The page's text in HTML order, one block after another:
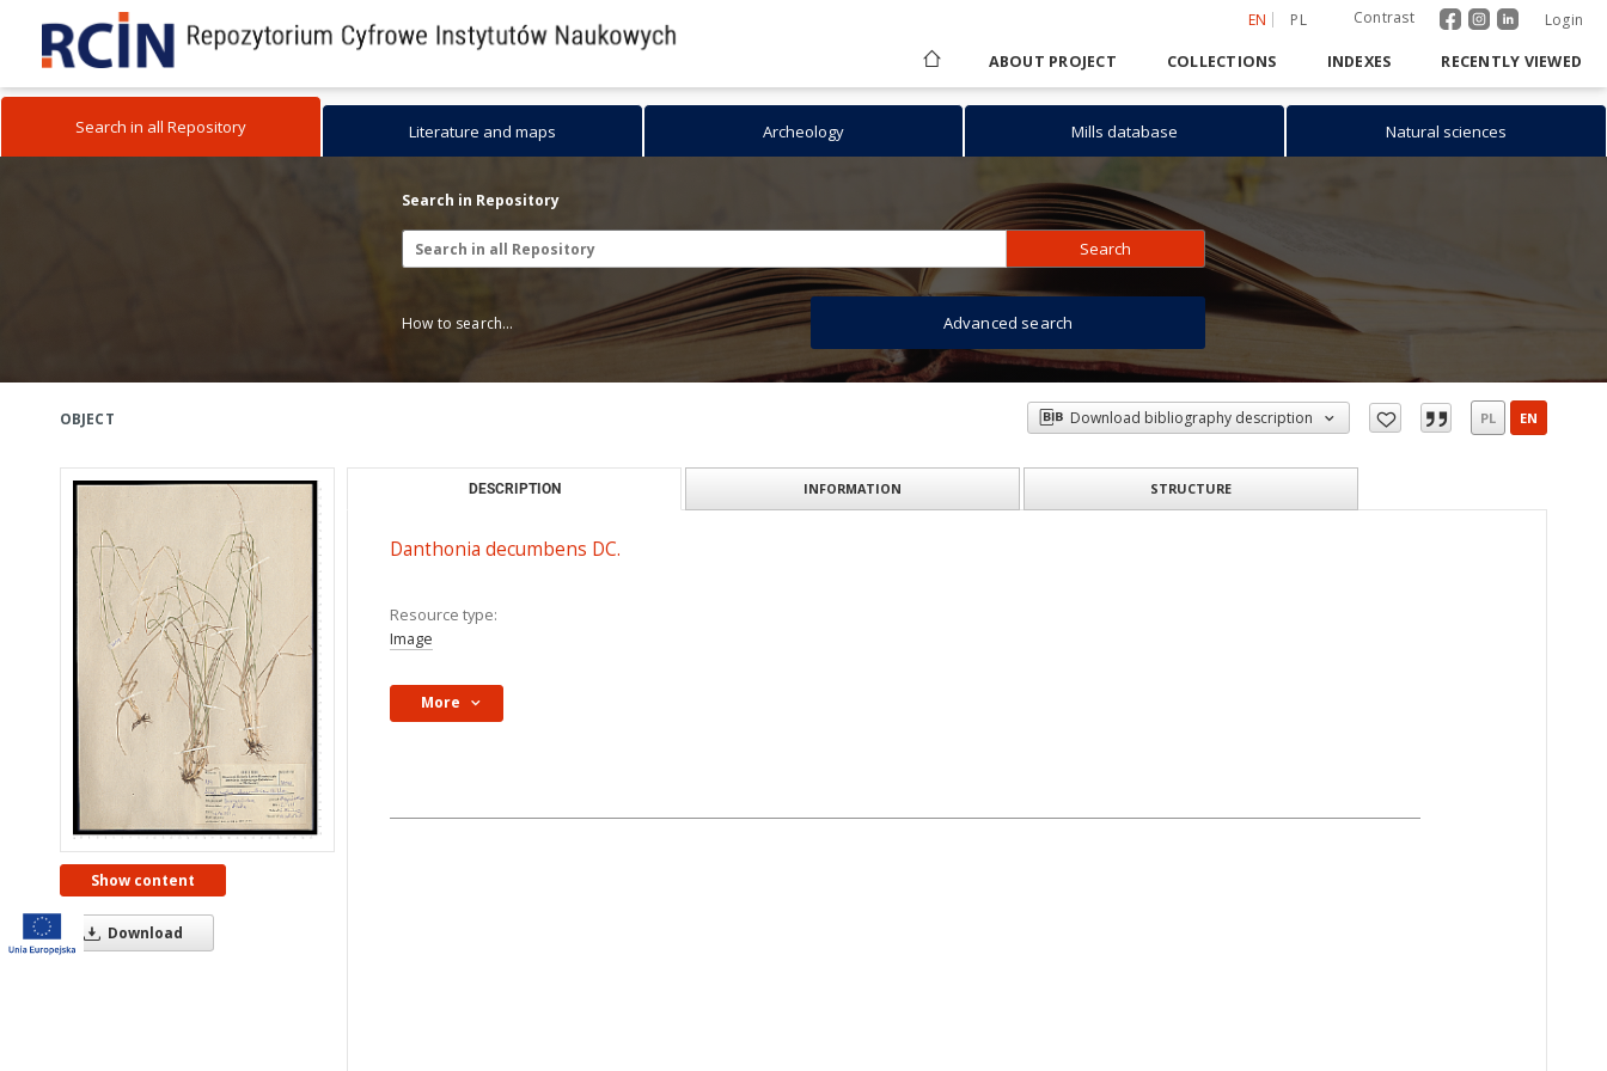
EN PL Contrast Login
ABOUT PROJECT COLLECTIONS INDEXES RECENTLY VIEWED
Search in all Repository Literature and maps Archeology Mills database Natural sciences
Search in Repository
Search
How to search... Advanced search
OBJECT Download bibliography description PL EN
Show content
Download
DESCRIPTION INFORMATION STRUCTURE
Danthonia decumbens DC.
Resource type:
Image
More